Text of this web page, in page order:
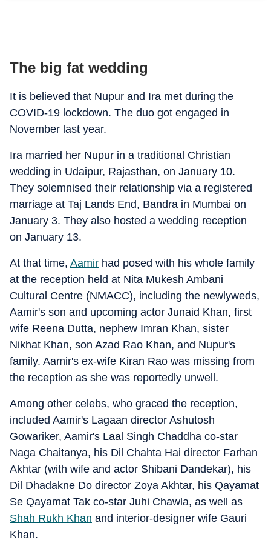
The big fat wedding
It is believed that Nupur and Ira met during the
COVID-19 lockdown. The duo got engaged in
November last year.
Ira married her Nupur in a traditional Christian
wedding in Udaipur, Rajasthan, on January 10.
They solemnised their relationship via a registered
marriage at Taj Lands End, Bandra in Mumbai on
January 3. They also hosted a wedding reception
on January 13.
At that time, Aamir had posed with his whole family
at the reception held at Nita Mukesh Ambani
Cultural Centre (NMACC), including the newlyweds,
Aamir's son and upcoming actor Junaid Khan, first
wife Reena Dutta, nephew Imran Khan, sister
Nikhat Khan, son Azad Rao Khan, and Nupur's
family. Aamir's ex-wife Kiran Rao was missing from
the reception as she was reportedly unwell.
Among other celebs, who graced the reception,
included Aamir's Lagaan director Ashutosh
Gowariker, Aamir's Laal Singh Chaddha co-star
Naga Chaitanya, his Dil Chahta Hai director Farhan
Akhtar (with wife and actor Shibani Dandekar), his
Dil Dhadakne Do director Zoya Akhtar, his Qayamat
Se Qayamat Tak co-star Juhi Chawla, as well as
Shah Rukh Khan and interior-designer wife Gauri
Khan.